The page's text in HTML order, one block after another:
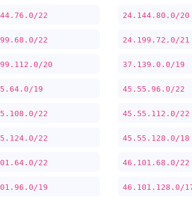
22 24.144.80.0/20
22 24.199.72.0/21
20 37.139.0.0/19
19 45.55.96.0/22
22 45.55.112.0/22
22 45.55.128.0/18
22 46.101.68.0/22
19 46.101.128.0/